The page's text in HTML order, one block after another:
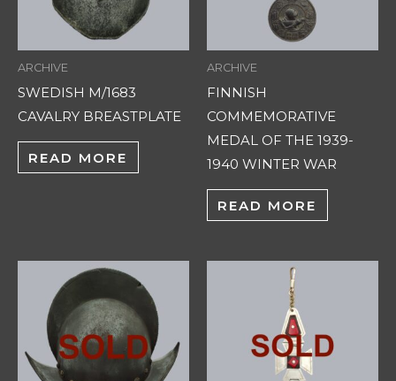
ARCHIVE
SWEDISH M/1683
CAVALRY BREASTPLATE
READ MORE
ARCHIVE
FINNISH
COMMEMORATIVE
MEDAL OF THE 1939-
1940 WINTER WAR
READ MORE